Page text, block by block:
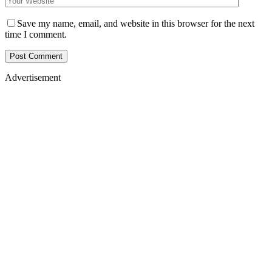
Save my name, email, and website in this browser for the next
time I comment.
Advertisement